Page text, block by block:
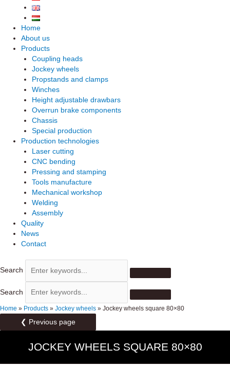
Home
About us
Products
Coupling heads
Jockey wheels
Propstands and clamps
Winches
Height adjustable drawbars
Overrun brake components
Chassis
Special production
Production technologies
Laser cutting
CNC bending
Pressing and stamping
Tools manufacture
Mechanical workshop
Welding
Assembly
Quality
News
Contact
Search
Search
Home » Products » Jockey wheels » Jockey wheels square 80×80
❮ Previous page
JOCKEY WHEELS SQUARE 80×80